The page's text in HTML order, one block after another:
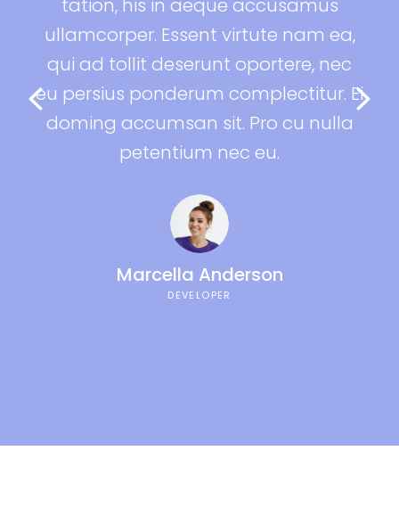
nam ea,
nec
Ei
Pro cu nulla
tation, his in aeque
ullamcorper. Essent virtute
qui ad tollit deserunt
eu persius ponderum
doming accumsan sit. Pro
petentium nec eu.